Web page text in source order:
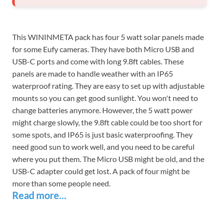
This WININMETA pack has four 5 watt solar panels made
for some Eufy cameras. They have both Micro USB and
USB-C ports and come with long 9.8ft cables. These
panels are made to handle weather with an IP65
waterproof rating. They are easy to set up with adjustable
mounts so you can get good sunlight. You won't need to
change batteries anymore. However, the 5 watt power
might charge slowly, the 9.8ft cable could be too short for
some spots, and IP65 is just basic waterproofing. They
need good sun to work well, and you need to be careful
where you put them. The Micro USB might be old, and the
USB-C adapter could get lost. A pack of four might be
more than some people need.
Read more...